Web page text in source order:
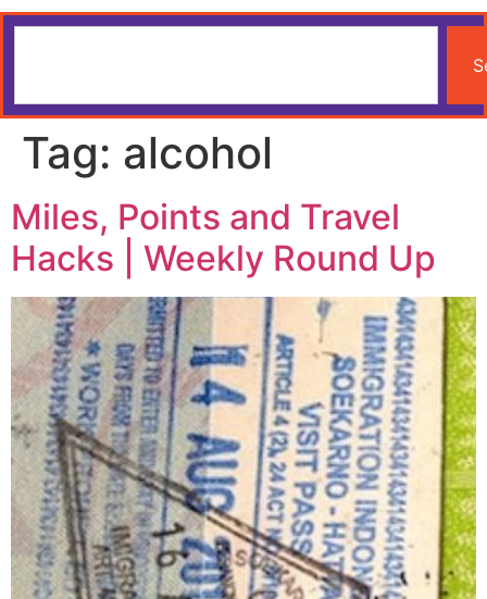
Tag: alcohol
Miles, Points and Travel
Hacks | Weekly Round Up